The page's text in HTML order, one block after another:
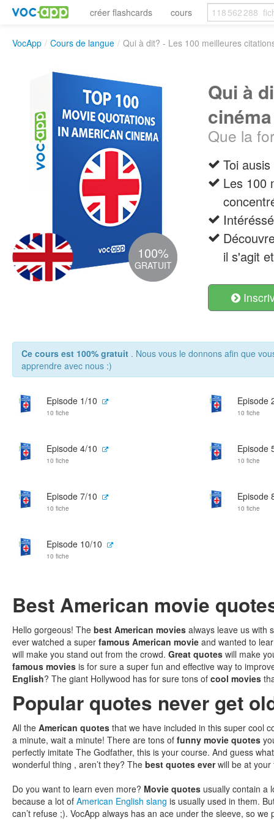
créer flashcards cours
VocApp / Cours de langue / Qui à dit? - Les 100 meilleures
100%
GRATUIT
Qui à
Que la
Toi
Les 100
il s'agit
Ce cours est 100% gratuit . Nous vous le donnons afin que
apprendre avec nous :)
Episode 1/10
10 fiche
Episode
10 fiche
Episode 4/10
10 fiche
Episode
10 fiche
Episode 7/10
10 fiche
Episode
10 fiche
Episode 10/10
10 fiche
Best American movie
Hello gorgeous! The best American movies always leave us with
ever watched a super famous American movie and wanted to
will make you stand out from the crowd. Great quotes will make
famous movies is for sure a super fun and effective way to
English? The giant Hollywood has for sure tons of cool movies
Popular quotes never get
All the American quotes that we have included in this super cool
a minute, wait a minute! There are tons of funny movie quotes
perfectly imitate The Godfather, this is your course. And guess
wonderful thing , aren’t they? The best quotes everwill be at your
Do you want to learn even more? Movie quotes usually contain a
because a lot of American English slang is usually used in them.
can’t refuse ;). VocApp always has an ace under the sleeve, so